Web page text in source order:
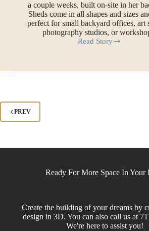
a couple weeks, built on-site in her
Sheds come in all shapes and sizes
perfect for small backyard offices, art
photography studios, or
Read Story
Art
in
PREV
Ready For More Space In Your
Create the building of your dreams by
design in 3D. You can also call us at
We're here to assist you!